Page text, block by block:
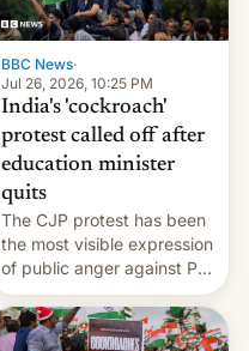
developing Netflix-owned
unscripted formats locally,
…
BBC News·
Jul 26, 2026, 10:25 PM
India's 'cockroach'
protest called off after
education minister
quits
The CJP protest has been
the most visible expression
of public anger against PM
Narendra Modi's
government in recent
years.